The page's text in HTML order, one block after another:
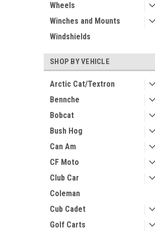
Wheels
Winches and Mounts
Windshields
SHOP BY VEHICLE
Arctic Cat/Textron
Bennche
Bobcat
Bush Hog
Can Am
CF Moto
Club Car
Coleman
Cub Cadet
Golf Carts